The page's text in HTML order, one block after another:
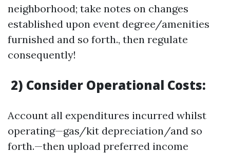
neighborhood; take notes on changes
established upon event degree/amenities
furnished and so forth., then regulate
consequently!
2) Consider Operational Costs:
Account all expenditures incurred whilst
operating—gas/kit depreciation/and so
forth.—then upload preferred income